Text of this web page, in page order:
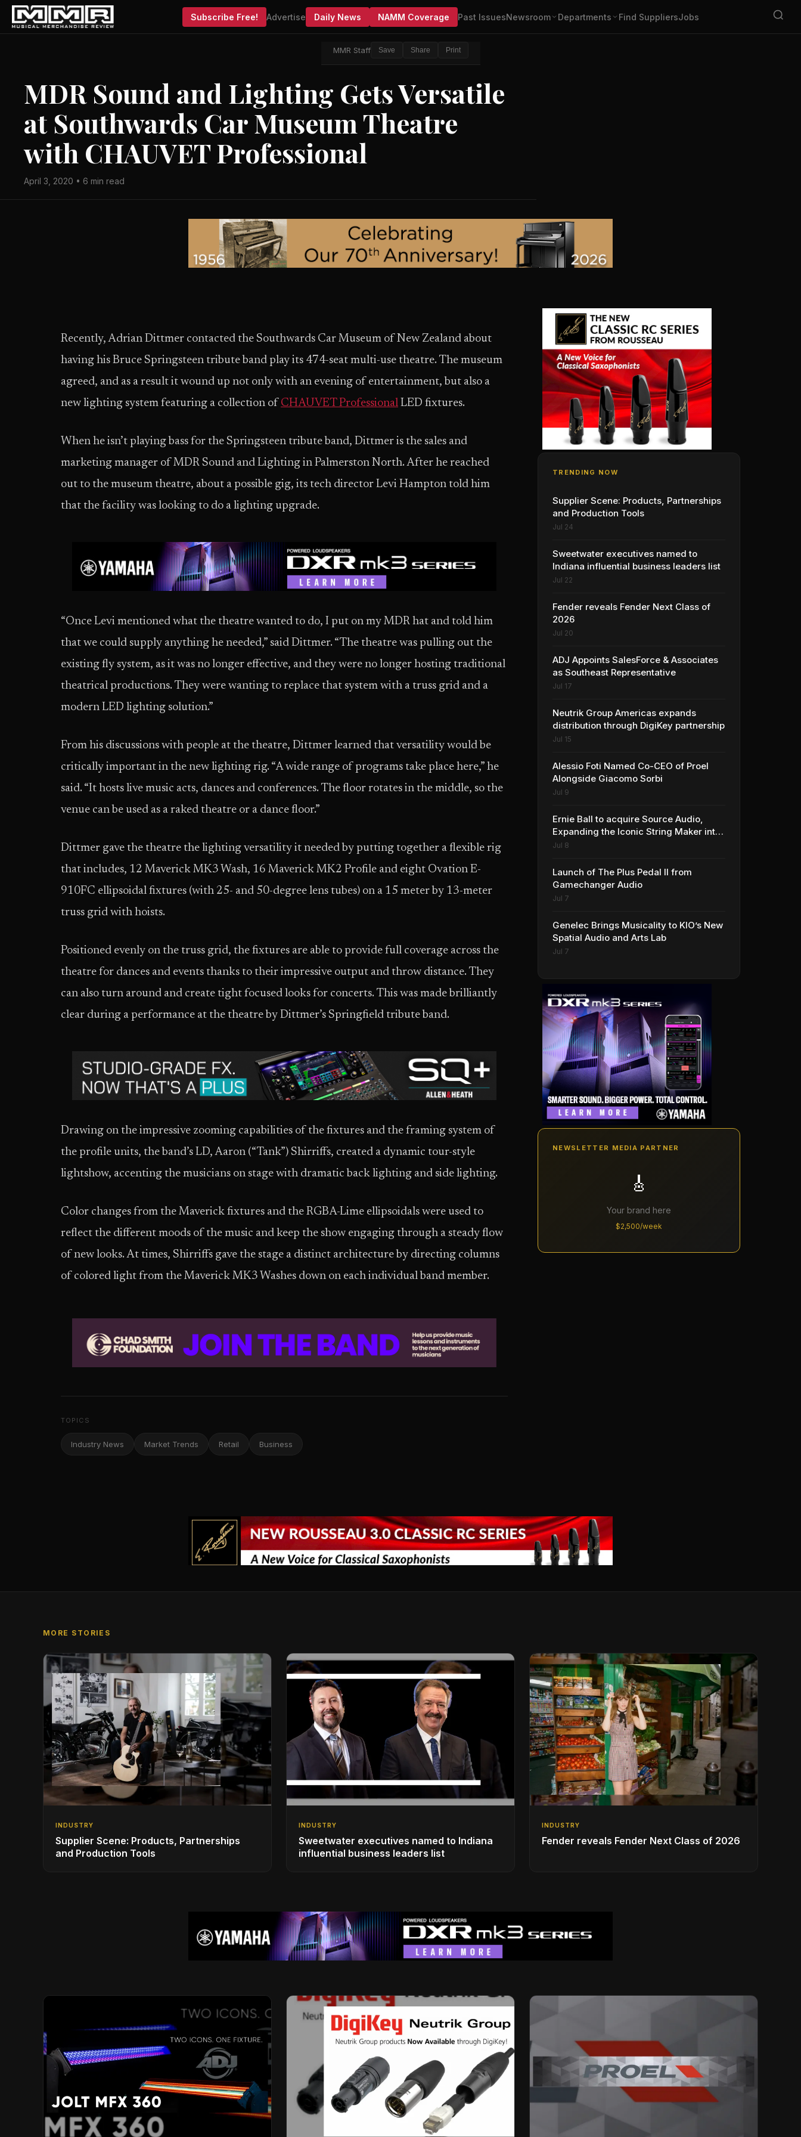
Subscribe Free! Advertise Daily News NAMM Coverage Past IssuesNewsroom Departments Find SuppliersJobs
MMR Staff Save Share Print
MDR Sound and Lighting Gets Versatile
at Southwards Car Museum Theatre
with CHAUVET Professional
April 3, 2020 • 6 min read
Recently, Adrian Dittmer contacted the Southwards Car Museum of New Zealand about
having his Bruce Springsteen tribute band play its 474-seat multi-use theatre. The museum
agreed, and as a result it wound up not only with an evening of entertainment, but also a
new lighting system featuring a collection of CHAUVET Professional LED fixtures.
When he isn’t playing bass for the Springsteen tribute band, Dittmer is the sales and
marketing manager of MDR Sound and Lighting in Palmerston North. After he reached
out to the museum theatre, about a possible gig, its tech director Levi Hampton told him
that the facility was looking to do a lighting upgrade.
“Once Levi mentioned what the theatre wanted to do, I put on my MDR hat and told him
that we could supply anything he needed,” said Dittmer. “The theatre was pulling out the
existing fly system, as it was no longer effective, and they were no longer hosting traditional
theatrical productions. They were wanting to replace that system with a truss grid and a
modern LED lighting solution.”
From his discussions with people at the theatre, Dittmer learned that versatility would be
critically important in the new lighting rig. “A wide range of programs take place here,” he
said. “It hosts live music acts, dances and conferences. The floor rotates in the middle, so the
venue can be used as a raked theatre or a dance floor.”
Dittmer gave the theatre the lighting versatility it needed by putting together a flexible rig
that includes, 12 Maverick MK3 Wash, 16 Maverick MK2 Profile and eight Ovation E-
910FC ellipsoidal fixtures (with 25- and 50-degree lens tubes) on a 15 meter by 13-meter
truss grid with hoists.
Positioned evenly on the truss grid, the fixtures are able to provide full coverage across the
theatre for dances and events thanks to their impressive output and throw distance. They
can also turn around and create tight focused looks for concerts. This was made brilliantly
clear during a performance at the theatre by Dittmer’s Springfield tribute band.
Drawing on the impressive zooming capabilities of the fixtures and the framing system of
the profile units, the band’s LD, Aaron (“Tank”) Shirriffs, created a dynamic tour-style
lightshow, accenting the musicians on stage with dramatic back lighting and side lighting.
Color changes from the Maverick fixtures and the RGBA-Lime ellipsoidals were used to
reflect the different moods of the music and keep the show engaging through a steady flow
of new looks. At times, Shirriffs gave the stage a distinct architecture by directing columns
of colored light from the Maverick MK3 Washes down on each individual band member.
TOPICS
Industry News Market Trends Retail Business
TRENDING NOW
Supplier Scene: Products, Partnerships
and Production Tools
Jul 24
Sweetwater executives named to
Indiana influential business leaders list
Jul 22
Fender reveals Fender Next Class of
2026
Jul 20
ADJ Appoints SalesForce & Associates
as Southeast Representative
Jul 17
Neutrik Group Americas expands
distribution through DigiKey partnership
Jul 15
Alessio Foti Named Co-CEO of Proel
Alongside Giacomo Sorbi
Jul 9
Ernie Ball to acquire Source Audio,
Expanding the Iconic String Maker into
Premium Effects
Jul 8
Launch of The Plus Pedal II from
Gamechanger Audio
Jul 7
Genelec Brings Musicality to KIO’s New
Spatial Audio and Arts Lab
Jul 7
NEWSLETTER MEDIA PARTNER
🎸
Your brand here
$2,500/week
MORE STORIES
INDUSTRY
Supplier Scene: Products, Partnerships
and Production Tools
INDUSTRY
Sweetwater executives named to Indiana
influential business leaders list
INDUSTRY
Fender reveals Fender Next Class of 2026